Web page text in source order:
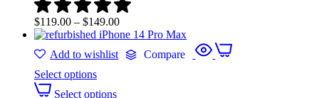
$119.00 – $149.00
Add to wishlist
Compare
Select options
Select options